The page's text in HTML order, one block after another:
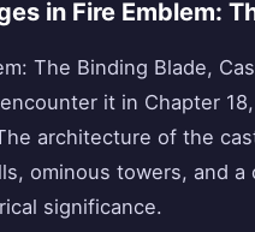
in Fire Emblem:
The Binding Blade,
it in Chapter
architecture of the
ominous towers, and
significance.